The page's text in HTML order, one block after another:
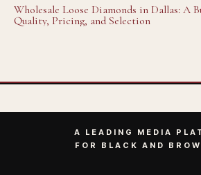
Wholesale Loose Diamonds in Dallas: A
Quality, Pricing, and Selection
A LEADING MEDIA
FOR BLACK AND